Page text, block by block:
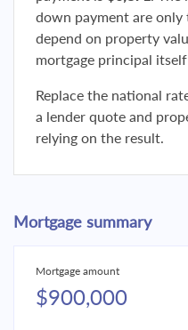
down payment are
depend on property
mortgage principal
Replace the national
a lender quote and
relying on the result.
Mortgage summary
Mortgage amount
$900,000